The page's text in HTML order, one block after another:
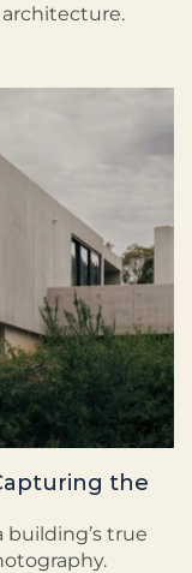
the
true